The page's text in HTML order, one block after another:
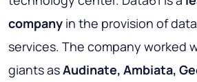
company in the provision of
services. The company worked
giants asAudinate, Ambiata,